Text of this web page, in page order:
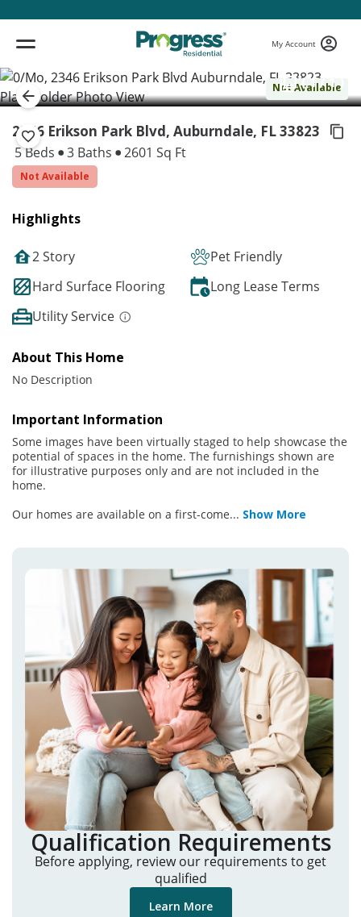
My Account
Not Available
( 1 / 1 )
2346 Erikson Park Blvd, Auburndale, FL 33823
5 Beds 3 Baths 2601 Sq Ft
Not Available
Highlights
2 Story
Pet Friendly
Hard Surface Flooring
Long Lease Terms
Utility Service
About This Home
No Description
Important Information
Some images have been virtually staged to help showcase the
potential of spaces in the home. The furnishings shown are
for illustrative purposes only and are not included in the
home.
Our homes are available on a first-come... Show More
Qualification Requirements
Before applying, review our requirements to get
qualified
Learn More